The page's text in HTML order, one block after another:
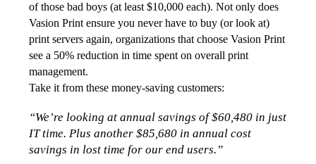
of those bad boys (at least $10,000 each). Not only does
Vasion Print ensure you never have to buy (or look at)
print servers again, organizations that choose Vasion Print
see a 50% reduction in time spent on overall print
management.
Take it from these money-saving customers:
“We’re looking at annual savings of $60,480 in just
IT time. Plus another $85,680 in annual cost
savings in lost time for our end users.”